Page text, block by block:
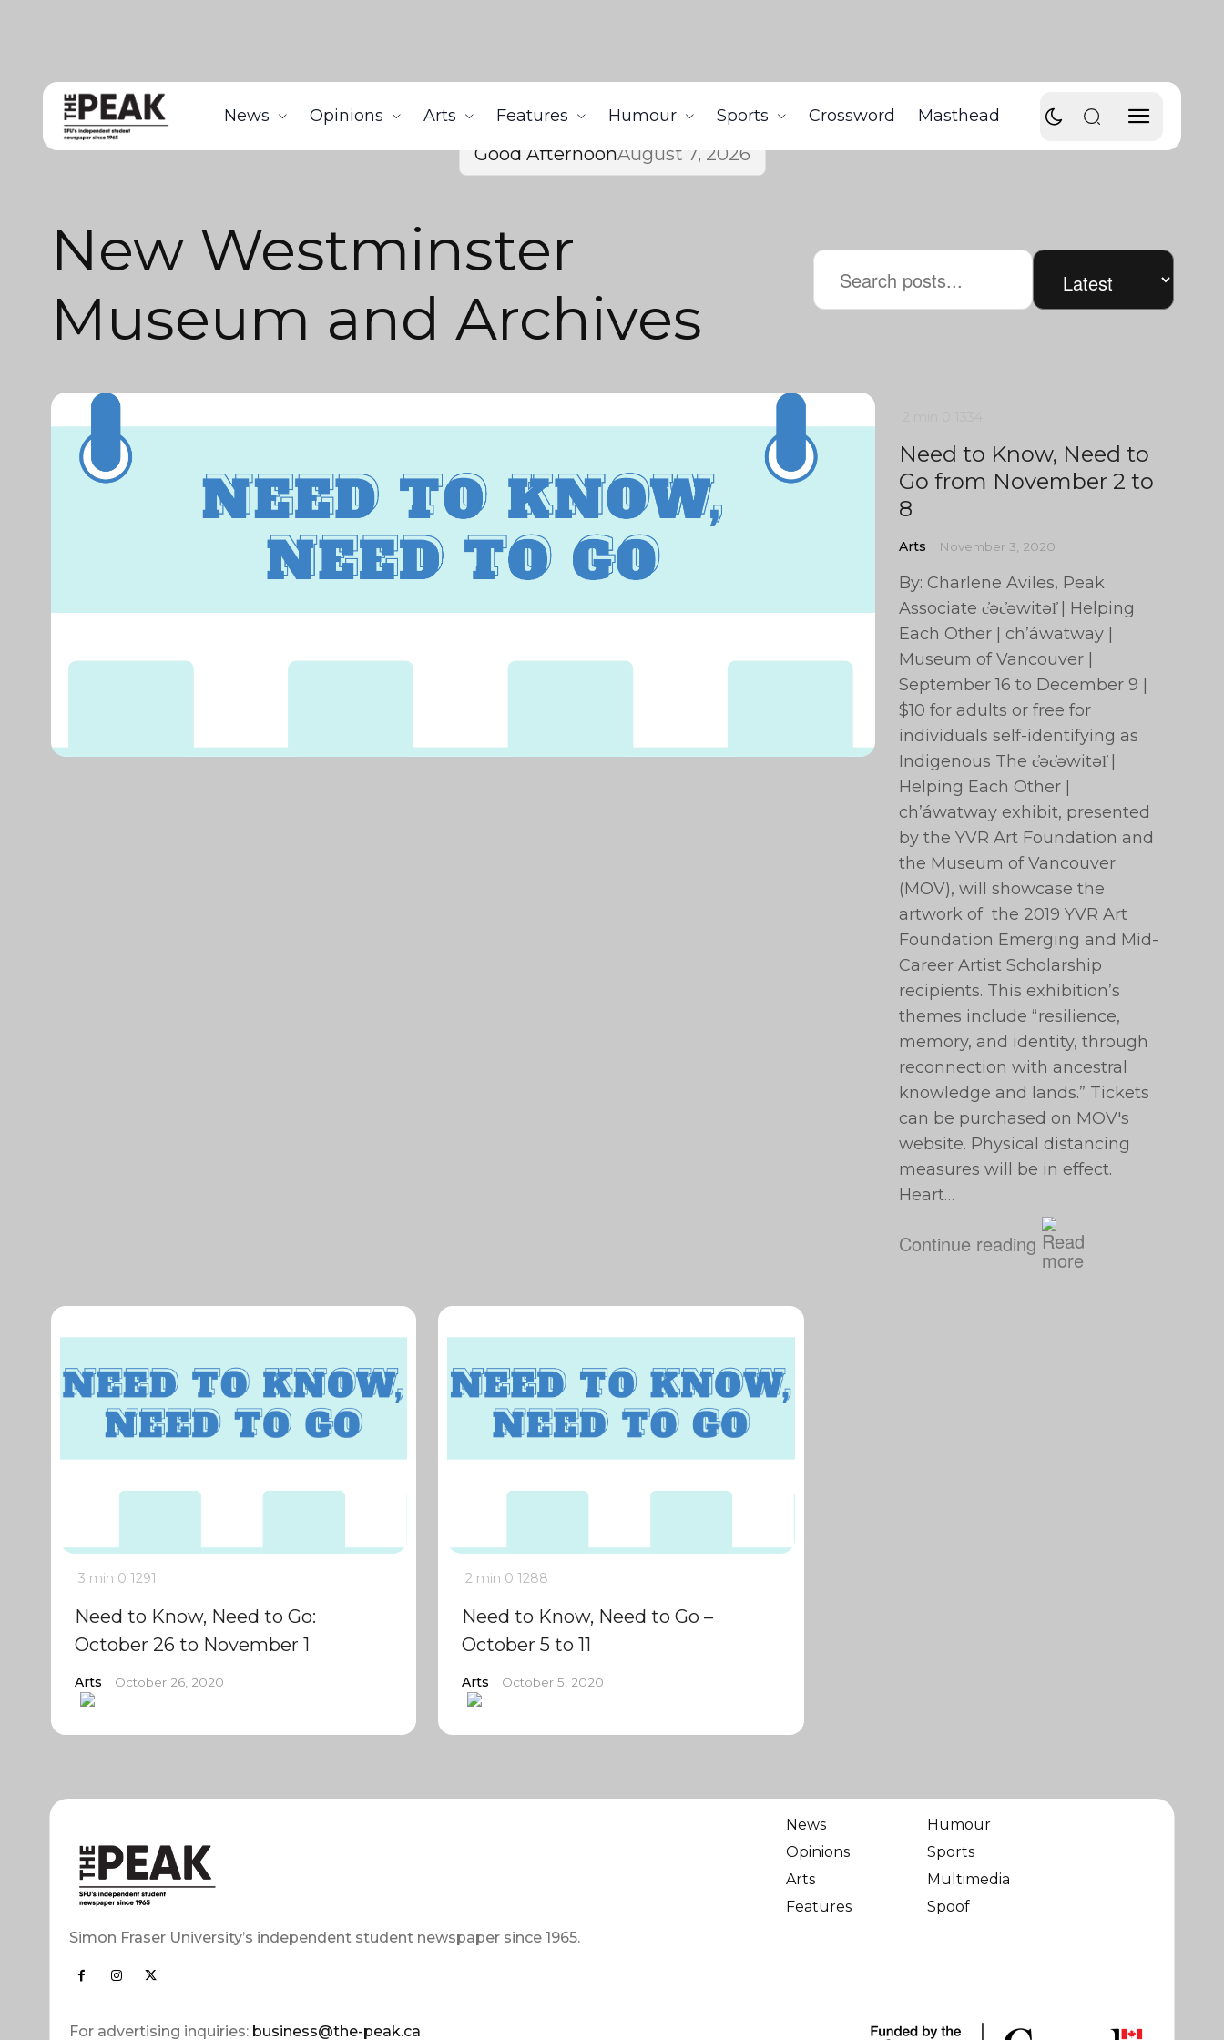
News Opinions Arts Features Humour Sports Crossword Masthead
Good AfternoonAugust 7, 2026
New Westminster
Museum and Archives
Need to Know, Need to
Go from November 2 to
8
Arts November 3, 2020
By: Charlene Aviles, Peak
Associate c̓əc̓əwitəl̕ | Helping
Each Other | ch’áwatway |
Museum of Vancouver |
September 16 to December 9 |
$10 for adults or free for
individuals self-identifying as
Indigenous The c̓əc̓əwitəl̕ |
Helping Each Other |
ch’áwatway exhibit, presented
by the YVR Art Foundation and
the Museum of Vancouver
(MOV), will showcase the
artwork of the 2019 YVR Art
Foundation Emerging and Mid-
Career Artist Scholarship
recipients. This exhibition’s
themes include “resilience,
memory, and identity, through
reconnection with ancestral
knowledge and lands.” Tickets
can be purchased on MOV's
website. Physical distancing
measures will be in effect.
Heart…
Continue reading
3 min 0 1291
Need to Know, Need to Go:
October 26 to November 1
Arts October 26, 2020
2 min 0 1288
Need to Know, Need to Go –
October 5 to 11
Arts October 5, 2020
Simon Fraser University’s independent student newspaper since 1965.
For advertising inquiries: business@the-peak.ca
News
Opinions
Arts
Features
Humour
Sports
Multimedia
Spoof